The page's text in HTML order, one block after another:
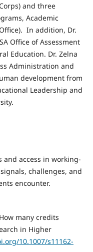
and three
Academic
In addition, Dr.
Office of Assessment
Education. Dr. Zelna
Administration and
development from
Leadership and
and access in working-
challenges, and
encounter.
many credits
in Higher
10.1007/s11162-